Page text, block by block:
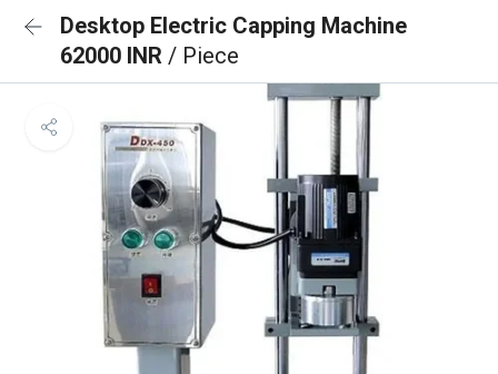
Desktop Electric Capping Machine
62000 INR / Piece